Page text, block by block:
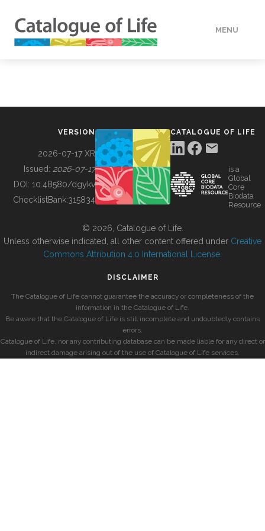
MENU
BUILDING COL
VERSION
2026-07-17 XR
Issued: 2026-07-17
DOI: 10.48580/dgykv
ChecklistBank:315834
CATALOGUE OF LIFE
is a
Global
Core
Biodata
Resource
© 2026, Catalogue of Life.
Unless otherwise indicated, all other content offered under Creative
Commons Attribution 4.0 International License
DISCLAIMER
The Catalogue of Life cannot guarantee the accuracy or completeness of the
information in the Catalogue of Life.
Be aware that the Catalogue of Life is still incomplete and undoubtedly contains
errors.
Catalogue of Life, nor any contributing database can be made liable for any direct or
indirect damage arising out of the use of Catalogue of Life services.